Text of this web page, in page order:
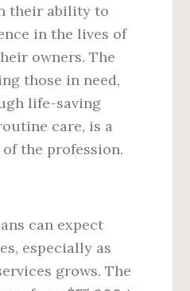
their ability to
in the lives of
owners. The
those in need,
life-saving
care, is a
the profession.
can expect
especially as
grows. The